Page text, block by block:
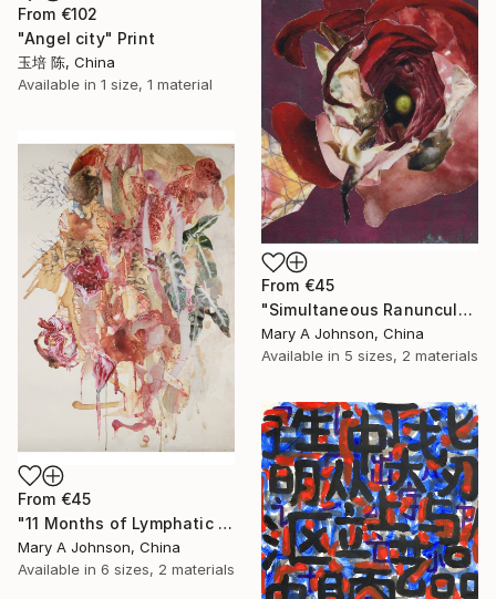
From €102
"Angel city" Print
玉培 陈, China
Available in 1 size, 1 material
From €45
"Simultaneous Ranunculus Protrusion" Print
Mary A Johnson, China
Available in 5 sizes, 2 materials
From €45
"11 Months of Lymphatic Carp" Print
Mary A Johnson, China
Available in 6 sizes, 2 materials